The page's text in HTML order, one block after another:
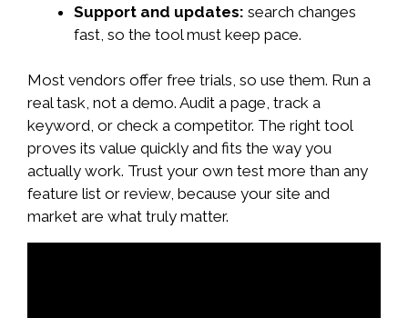
Support and updates: search changes
fast, so the tool must keep pace.
Most vendors offer free trials, so use them. Run a
real task, not a demo. Audit a page, track a
keyword, or check a competitor. The right tool
proves its value quickly and fits the way you
actually work. Trust your own test more than any
feature list or review, because your site and
market are what truly matter.